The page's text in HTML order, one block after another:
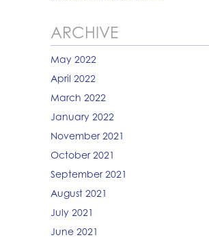
ARCHIVE
May 2022
April 2022
March 2022
January 2022
November 2021
October 2021
September 2021
August 2021
July 2021
June 2021